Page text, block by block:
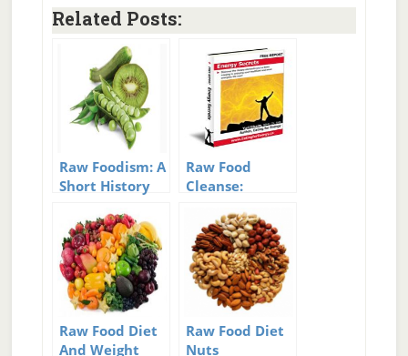
Related Posts:
Raw Foodism: A
Short History
Raw Food
Cleanse:
10 Day Cleanse
Raw Food Diet
And Weight
Raw Food Diet
Nuts